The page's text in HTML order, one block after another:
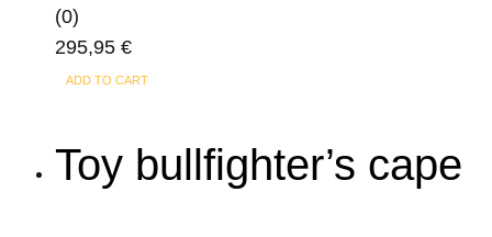
(0)
295,95 €
ADD TO CART
Toy bullfighter’s cape